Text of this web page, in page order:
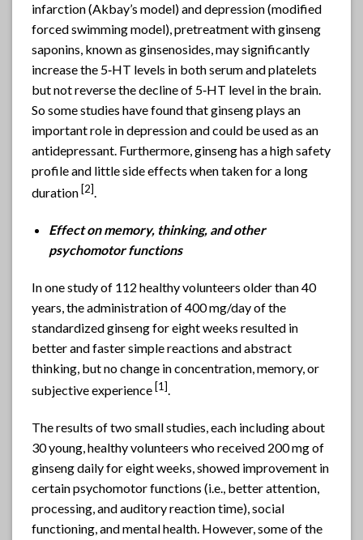
infarction (Akbay’s model) and depression (modified
forced swimming model), pretreatment with ginseng
saponins, known as ginsenosides, may significantly
increase the 5‐HT levels in both serum and platelets
but not reverse the decline of 5‐HT level in the brain.
So some studies have found that ginseng plays an
important role in depression and could be used as an
antidepressant. Furthermore, ginseng has a high safety
profile and little side effects when taken for a long
duration [2].
Effect on memory, thinking, and other
psychomotor functions
In one study of 112 healthy volunteers older than 40
years, the administration of 400 mg/day of the
standardized ginseng for eight weeks resulted in
better and faster simple reactions and abstract
thinking, but no change in concentration, memory, or
subjective experience [1].
The results of two small studies, each including about
30 young, healthy volunteers who received 200 mg of
ginseng daily for eight weeks, showed improvement in
certain psychomotor functions (i.e., better attention,
processing, and auditory reaction time), social
functioning, and mental health. However, some of the